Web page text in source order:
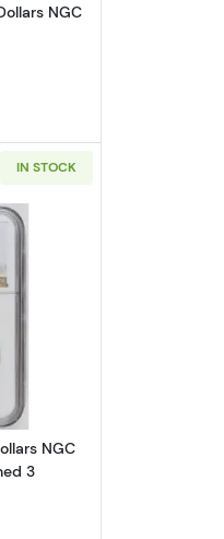
NGC
AU-50
IN STOCK
about1823 Capped Bust
NGC
3